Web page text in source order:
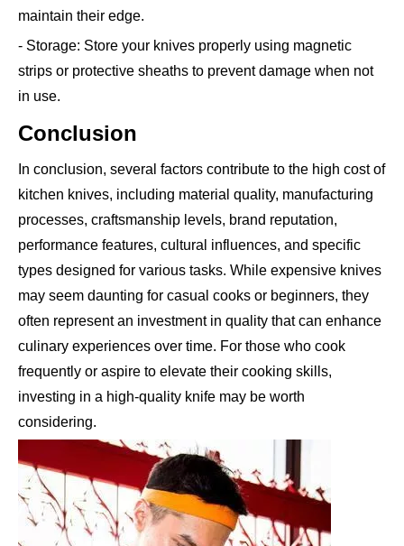
maintain their edge.
- Storage: Store your knives properly using magnetic
strips or protective sheaths to prevent damage when not
in use.
Conclusion
In conclusion, several factors contribute to the high cost of
kitchen knives, including material quality, manufacturing
processes, craftsmanship levels, brand reputation,
performance features, cultural influences, and specific
types designed for various tasks. While expensive knives
may seem daunting for casual cooks or beginners, they
often represent an investment in quality that can enhance
culinary experiences over time. For those who cook
frequently or aspire to elevate their cooking skills,
investing in a high-quality knife may be worth
considering.